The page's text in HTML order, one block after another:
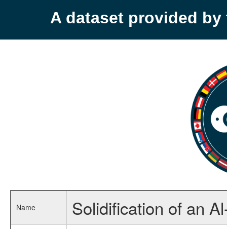
A dataset provided by
Name Solidification of an